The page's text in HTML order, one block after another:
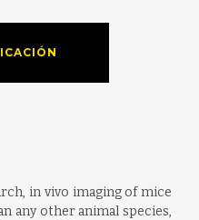
in vivo imaging of mice
any other animal species,